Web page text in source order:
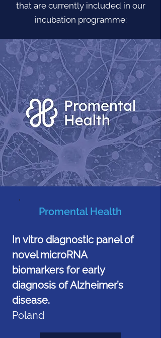
that are currently included in our
incubation programme:
Promental Health
In vitro diagnostic panel of
novel microRNA
biomarkers for early
diagnosis of Alzheimer’s
disease.
Poland